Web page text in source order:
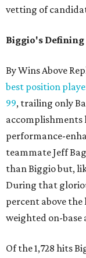
vetting of
Biggio's
By Wins Above
best position
99, trailing only
accomplishments
performance-
teammate Jeff
than Biggio but,
During that
percent above
weighted on-base
Of the 1,728 hits